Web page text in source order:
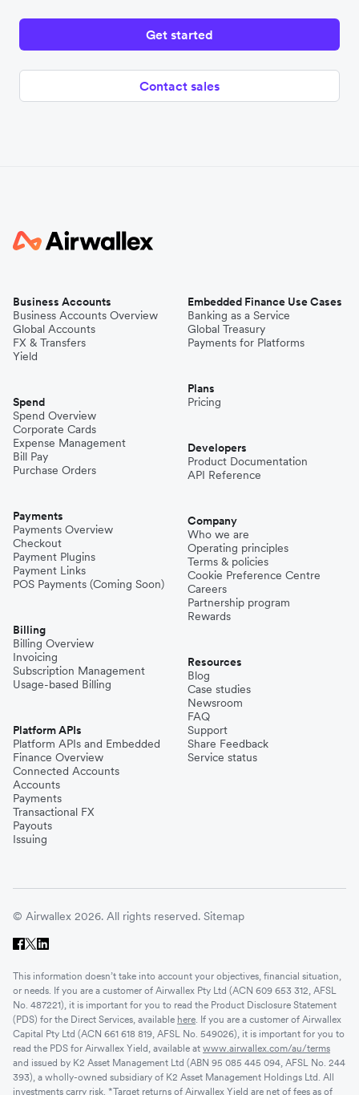
Get started
Contact sales
Business Accounts
Business Accounts Overview
Global Accounts
FX & Transfers
Yield
Spend
Spend Overview
Corporate Cards
Expense Management
Bill Pay
Purchase Orders
Payments
Payments Overview
Checkout
Payment Plugins
Payment Links
POS Payments (Coming Soon)
Billing
Billing Overview
Invoicing
Subscription Management
Usage-based Billing
Platform APIs
Platform APIs and Embedded
Finance Overview
Connected Accounts
Accounts
Payments
Transactional FX
Payouts
Issuing
Embedded Finance Use Cases
Banking as a Service
Global Treasury
Payments for Platforms
Plans
Pricing
Developers
Product Documentation
API Reference
Company
Who we are
Operating principles
Terms & policies
Cookie Preference Centre
Careers
Partnership program
Rewards
Resources
Blog
Case studies
Newsroom
FAQ
Support
Share Feedback
Service status
© Airwallex 2026. All rights reserved. Sitemap
This information doesn’t take into account your objectives, financial situation,
or needs. If you are a customer of Airwallex Pty Ltd (ACN 609 653 312, AFSL
No. 487221), it is important for you to read the Product Disclosure Statement
(PDS) for the Direct Services, available here . If you are a customer of Airwallex
Capital Pty Ltd (ACN 661 618 819, AFSL No. 549026), it is important for you to
read the PDS for Airwallex Yield, available at www.airwallex.com/au/terms
and issued by K2 Asset Management Ltd (ABN 95 085 445 094, AFSL No. 244
393), a wholly-owned subsidiary of K2 Asset Management Holdings Ltd. All
investments carry risk. *Target returns of Airwallex Yield are net of fees as of